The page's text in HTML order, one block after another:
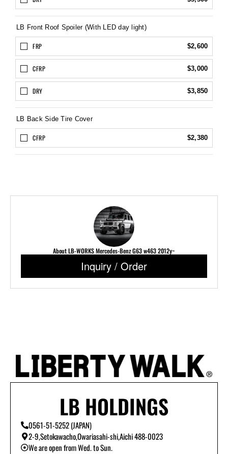
LB Front Roof Spoiler (With LED day light)
FRP $2,600
CFRP $3,000
DRY $3,850
LB Back Side Tire Cover
CFRP $2,380
About LB-WORKS Mercedes-Benz G63 w463 2012y~
Inquiry / Order
LB HOLDINGS
0561-51-5252 (JAPAN)
2-9,Setokawacho,Owariasahi-shi,Aichi 488-0023
We are open from Wed. to Sun.